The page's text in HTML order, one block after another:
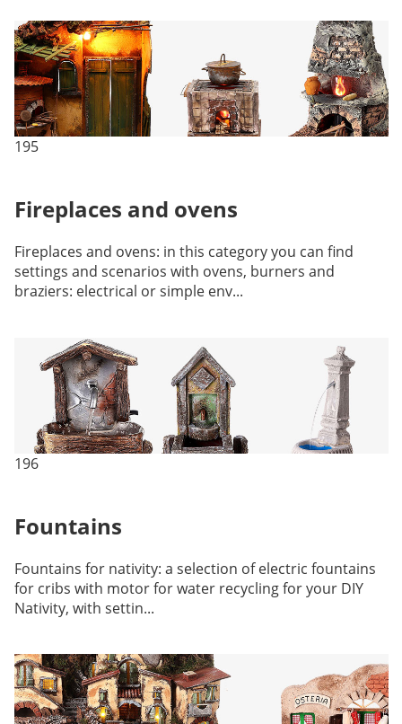
195
Fireplaces and ovens
Fireplaces and ovens: in this category you can find
settings and scenarios with ovens, burners and
braziers: electrical or simple env...
196
Fountains
Fountains for nativity: a selection of electric fountains
for cribs with motor for water recycling for your DIY
Nativity, with settin...